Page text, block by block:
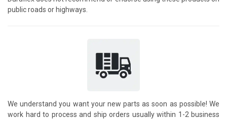
public roads or highways.
We understand you want your new parts as soon as possible! We
work hard to process and ship orders usually within 1-2 business